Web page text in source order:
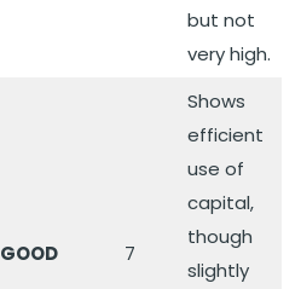
but not
very high.
GOOD 7
Shows
efficient
use of
capital,
though
slightly